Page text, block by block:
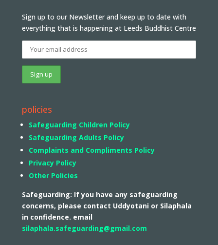
Sign up to our Newsletter and keep up to date with
everything that is happening at Leeds Buddhist Centre
policies
Safeguarding Children Policy
Safeguarding Adults Policy
Complaints and Compliments Policy
Privacy Policy
Other Policies
Safeguarding: If you have any safeguarding
concerns, please contact Uddyotani or Silaphala
in confidence. email
silaphala.safeguarding@gmail.com